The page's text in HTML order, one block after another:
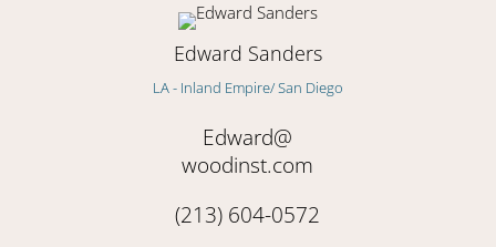
Edward Sanders
LA - Inland Empire/ San Diego
Edward@
woodinst.com
(213) 604-0572